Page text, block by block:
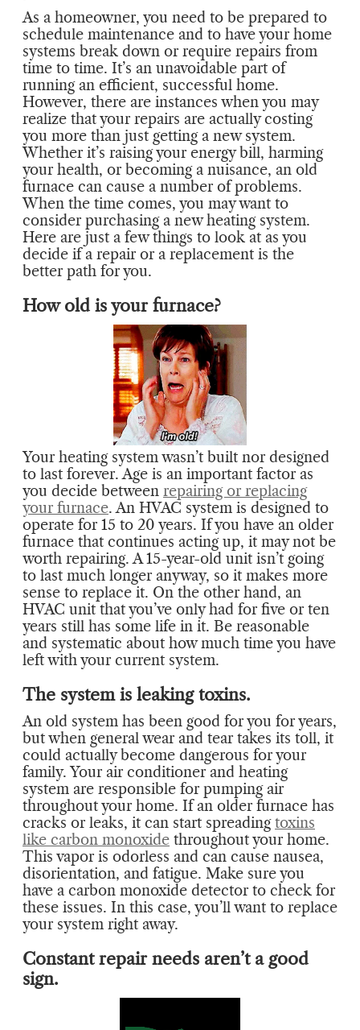
As a homeowner, you need to be prepared to
schedule maintenance and to have your home
systems break down or require repairs from
time to time. It’s an unavoidable part of
running an efficient, successful home.
However, there are instances when you may
realize that your repairs are actually costing
you more than just getting a new system.
Whether it’s raising your energy bill, harming
your health, or becoming a nuisance, an old
furnace can cause a number of problems.
When the time comes, you may want to
consider purchasing a new heating system.
Here are just a few things to look at as you
decide if a repair or a replacement is the
better path for you.
How old is your furnace?
Your heating system wasn’t built nor designed
to last forever. Age is an important factor as
you decide between repairing or replacing
your furnace. An HVAC system is designed to
operate for 15 to 20 years. If you have an older
furnace that continues acting up, it may not be
worth repairing. A 15-year-old unit isn’t going
to last much longer anyway, so it makes more
sense to replace it. On the other hand, an
HVAC unit that you’ve only had for five or ten
years still has some life in it. Be reasonable
and systematic about how much time you have
left with your current system.
The system is leaking toxins.
An old system has been good for you for years,
but when general wear and tear takes its toll, it
could actually become dangerous for your
family. Your air conditioner and heating
system are responsible for pumping air
throughout your home. If an older furnace has
cracks or leaks, it can start spreadingtoxins
like carbon monoxide throughout your home.
This vapor is odorless and can cause nausea,
disorientation, and fatigue. Make sure you
have a carbon monoxide detector to check for
these issues. In this case, you’ll want to replace
your system right away.
Constant repair needs aren’t a good
sign.